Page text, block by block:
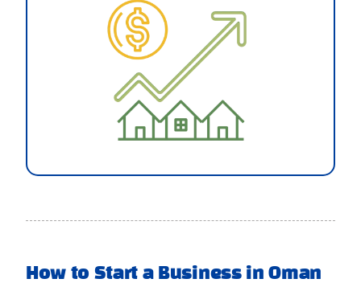
How to Start a Business in Oman